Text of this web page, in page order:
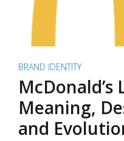
BRAND IDENTITY
Meaning,
and